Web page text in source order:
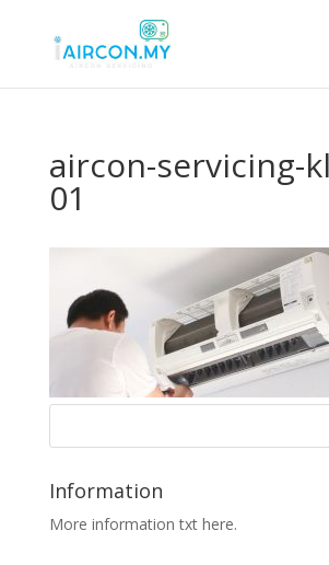
aircon-servicing-
01
Information
More information txt here.